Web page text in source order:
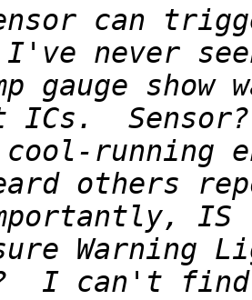
can
gauge show
running
I can't find